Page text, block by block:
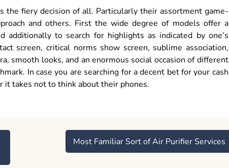
the fiery decision of all. Particularly their assortment game-
and others. First the wide degree of models offer a
to search for highlights as indicated by one’s
screen, critical norms show screen, sublime association,
smooth looks, and an enormous social occasion of different
In case you are searching for a decent bet for your cash
it takes not to think about their phones.
Most Familiar Sort of Air Purifier Services